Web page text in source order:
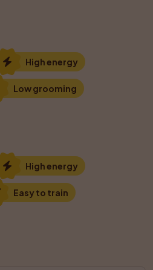
High energy
Low grooming
High energy
Easy to train